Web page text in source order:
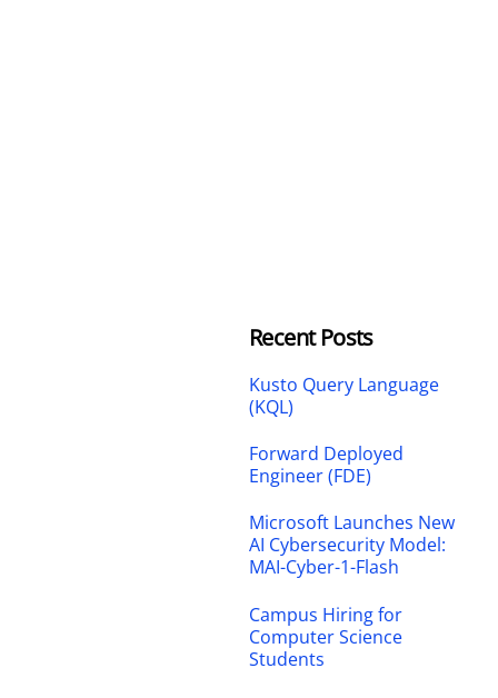
Recent Posts
Kusto Query Language
(KQL)
Forward Deployed
Engineer (FDE)
Microsoft Launches New
AI Cybersecurity Model:
MAI-Cyber-1-Flash
Campus Hiring for
Computer Science
Students